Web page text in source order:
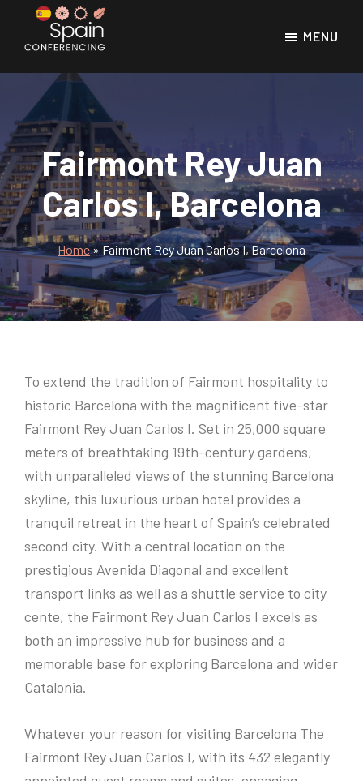
Conferencing
Conference
Venues
MENU
Fairmont Rey Juan
Carlos I, Barcelona
Home»Fairmont Rey Juan Carlos I, Barcelona
To extend the tradition of Fairmont hospitality to
historic Barcelona with the magnificent five-star
Fairmont Rey Juan Carlos I. Set in 25,000 square
meters of breathtaking 19th-century gardens,
with unparalleled views of the stunning Barcelona
skyline, this luxurious urban hotel provides a
tranquil retreat in the heart of Spain’s celebrated
second city. With a central location on the
prestigious Avenida Diagonal and excellent
transport links as well as a shuttle service to city
cente, the Fairmont Rey Juan Carlos I excels as
both an impressive hub for business and a
memorable base for exploring Barcelona and wider
Catalonia.
Whatever your reason for visiting Barcelona The
Fairmont Rey Juan Carlos I, with its 432 elegantly